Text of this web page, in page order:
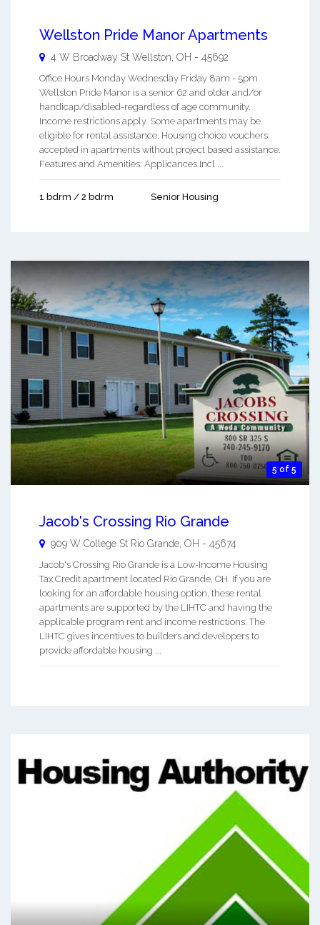
Wellston Pride Manor Apartments
4 W Broadway St Wellston, OH - 45692
Office Hours Monday Wednesday Friday 8am - 5pm
Wellston Pride Manor is a senior 62 and older and/or
handicap/disabled-regardless of age community.
Income restrictions apply. Some apartments may be
eligible for rental assistance. Housing choice vouchers
accepted in apartments without project based assistance.
Features and Amenities: Applicances Incl ...
1 bdrm / 2 bdrm Senior Housing
5 of 5
Jacob's Crossing Rio Grande
909 W College St Rio Grande OH - 45674
Jacob's Crossing Rio Grande is a Low-Income Housing
Tax Credit apartment located Rio Grande, OH. If you are
looking for an affordable housing option, these rental
apartments are supported by the LIHTC and having the
applicable program rent and income restrictions. The
LIHTC gives incentives to builders and developers to
provide affordable housing ...